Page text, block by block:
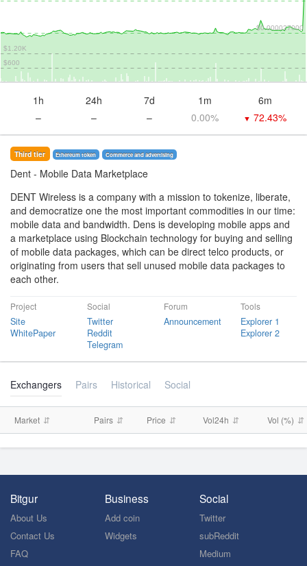
$0.000027000
$600
$1.20K
1h 24h 7d 1m
6m
–
– – 0.00% ▼ 72.43%
Third tier Ethereum token Commerce and advertising
Dent - Mobile Data Marketplace
DENT Wireless is a company with a mission to tokenize, liberate,
and democratize one the most important commodities in our time:
mobile data and bandwidth. Dens is developing mobile apps and
a marketplace using Blockchain technology for buying and selling
of mobile data packages, which can be direct telco products, or
originating from users that sell unused mobile data packages to
each other.
Project
Site
WhitePaper
Social
Twitter
Reddit
Telegram
Forum
Announcement
Tools
Explorer 1
Explorer 2
Exchangers Pairs Historical Social
Market Pairs Price Vol24h Vol (%)
Bitgur
About Us
Contact Us
FAQ
Business
Add coin
Widgets
Social
Twitter
subReddit
Medium